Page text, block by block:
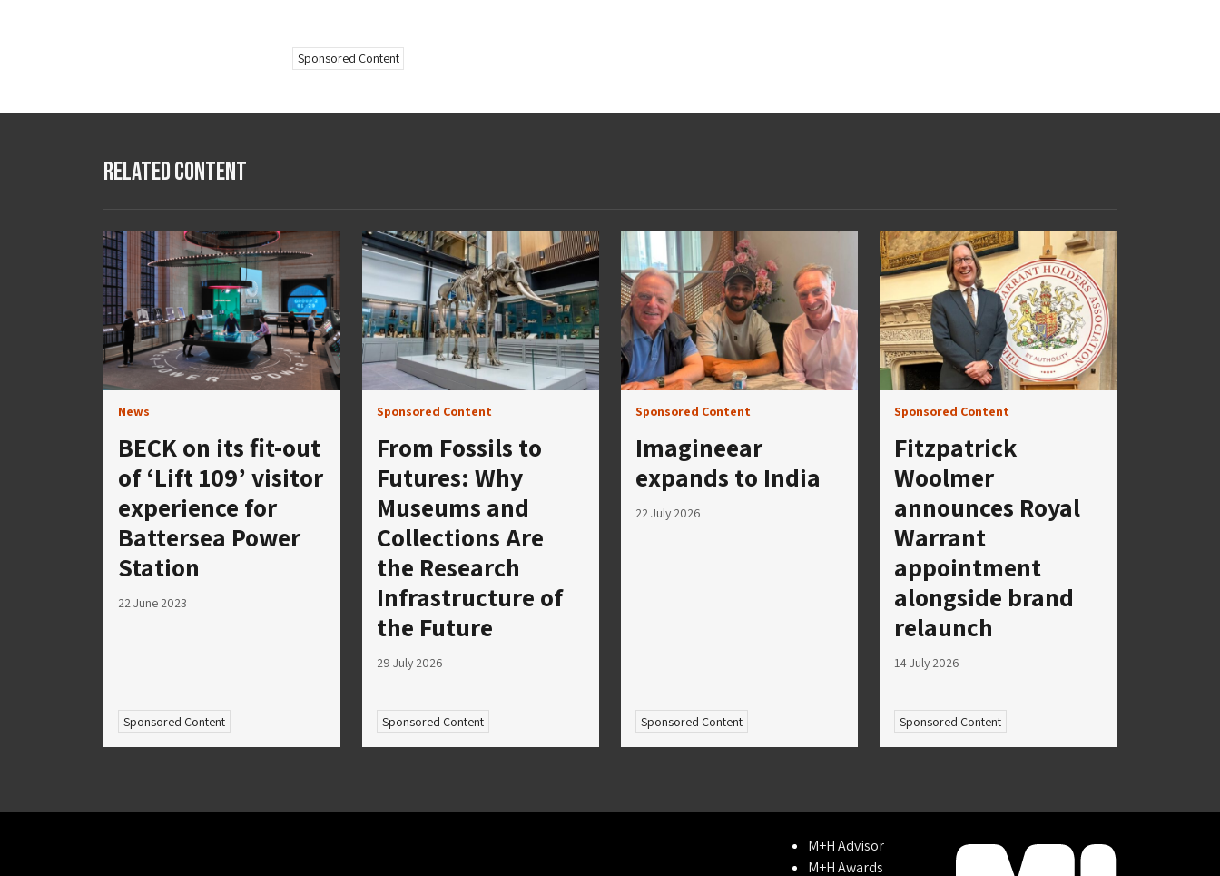
Sponsored Content
Related Content
News
BECK on its fit-out
of ‘Lift 109’ visitor
experience for
Battersea Power
Station
22 June 2023
Sponsored Content
Sponsored Content
From Fossils to
Futures: Why
Museums and
Collections Are
the Research
Infrastructure of
the Future
29 July 2026
Sponsored Content
Sponsored Content
Imagineear
expands to India
22 July 2026
Sponsored Content
Sponsored Content
Fitzpatrick
Woolmer
announces Royal
Warrant
appointment
alongside brand
relaunch
14 July 2026
Sponsored Content
M+H Advisor
M+H Awards